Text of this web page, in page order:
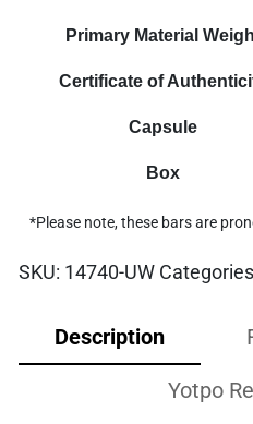
Primary Material
Certificate of
Capsule
Box
*Please note, these bars are
SKU: 14740-UW
Description
Yotpo